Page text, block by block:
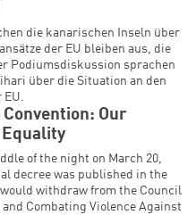
die kanarischen Inseln über
der EU bleiben aus, die
Podiumsdiskussion sprachen
über die Situation an den
EU.
Convention: Our
of the night on March 20,
decree was published in the
withdraw from the Council
Combating Violence Against